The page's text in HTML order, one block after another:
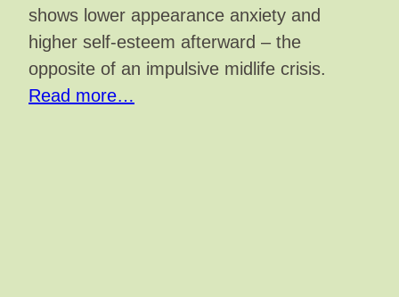
shows lower appearance anxiety and
higher self-esteem afterward – the
opposite of an impulsive midlife crisis.
Read more…